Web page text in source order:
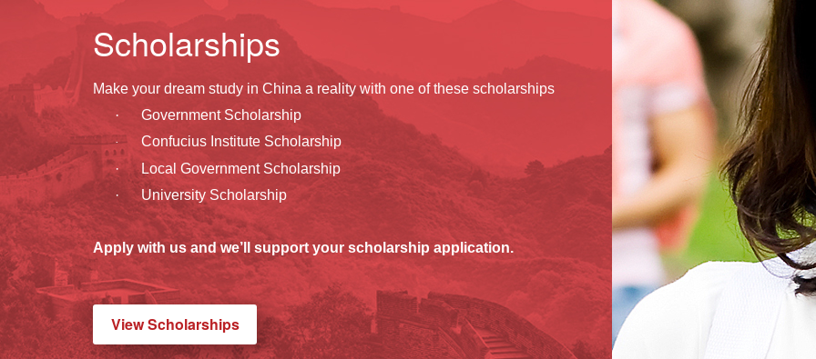
Scholarships
Make your dream study in China a reality with one of these scholarships
·
Government Scholarship
·Confucius Institute Scholarship
· Local Government Scholarship
· University Scholarship
Apply with us and we’ll support your scholarship application.
View Scholarships